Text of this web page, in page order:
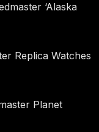
‘Alaska
Replica Watches
Planet